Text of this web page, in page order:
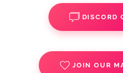
DISCORD
JOIN OUR